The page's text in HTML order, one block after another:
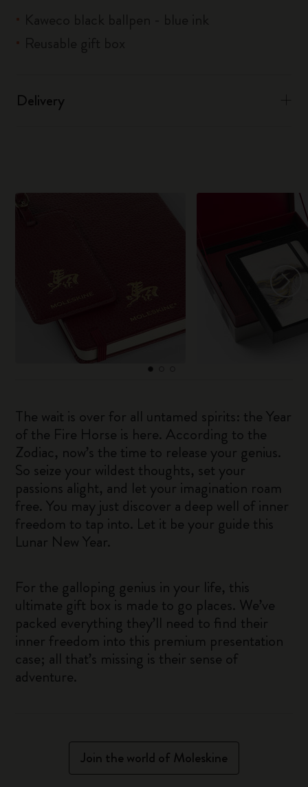
Delivery
The wait is over for all untamed spirits: the Year
of the Fire Horse is here. According to the
Zodiac, now’s the time to release your genius.
So seize your wildest thoughts, set your
passions alight, and let your imagination roam
free. You may just discover a deep well of inner
freedom to tap into. Let it be your guide this
Lunar New Year.
For the galloping genius in your life, this
ultimate gift box is made to go places. We’ve
packed everything they’ll need to find their
inner freedom into this premium presentation
case; all that’s missing is their sense of
adventure.
Join the world of Moleskine